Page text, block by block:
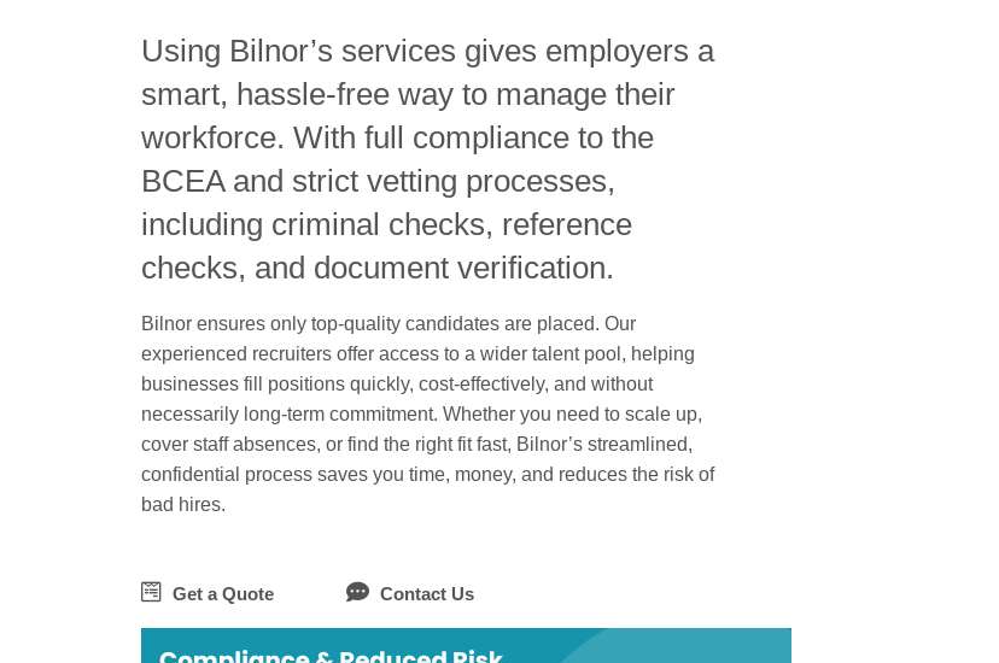
Using Bilnor’s services gives employers a
smart, hassle-free way to manage their
workforce. With full compliance to the
BCEA and strict vetting processes,
including criminal checks, reference
checks, and document verification.
Bilnor ensures only top-quality candidates are placed. Our
experienced recruiters offer access to a wider talent pool, helping
businesses fill positions quickly, cost-effectively, and without
necessarily long-term commitment. Whether you need to scale up,
cover staff absences, or find the right fit fast, Bilnor’s streamlined,
confidential process saves you time, money, and reduces the risk of
bad hires.
Get a Quote Contact Us